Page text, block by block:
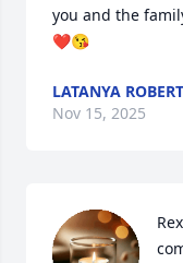
you and the
❤️😘
LATANYA
Nov 15, 2025